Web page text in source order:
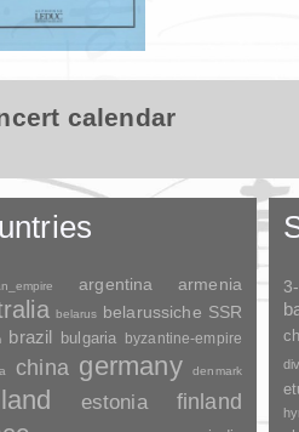
calendar
argentina armenia
belarus belarussiche SSR
brazil bulgaria byzantine-empire
china germany denmark
estonia finland